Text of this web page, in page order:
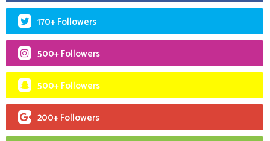
170+ Followers
500+ Followers
500+ Followers
200+ Followers